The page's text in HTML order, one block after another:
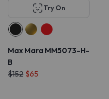
Try On
Max Mara MM5073-H-
B
$152 $65